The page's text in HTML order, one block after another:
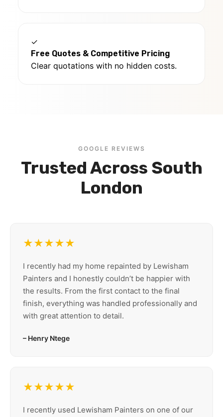
✓
Free Quotes & Competitive Pricing
Clear quotations with no hidden costs.
GOOGLE REVIEWS
Trusted Across South
London
★★★★★
I recently had my home repainted by Lewisham
Painters and I honestly couldn’t be happier with
the results. From the first contact to the final
finish, everything was handled professionally and
with great attention to detail.
– Henry Ntege
★★★★★
I recently used Lewisham Painters on one of our